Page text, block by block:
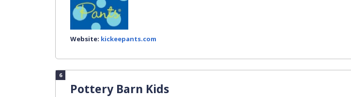
Website: kickeepants.com
6
Pottery Barn Kids